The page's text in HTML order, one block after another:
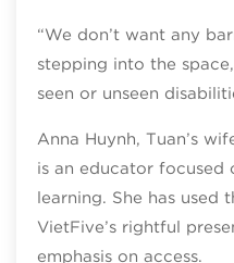
“We don’t want any
stepping into the
seen or unseen
Anna Huynh, Tuan’s
is an educator focused
learning. She has used
VietFive’s rightful
emphasis on access.